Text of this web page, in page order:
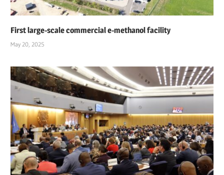
First large-scale commercial e-methanol facility
May 20, 2025